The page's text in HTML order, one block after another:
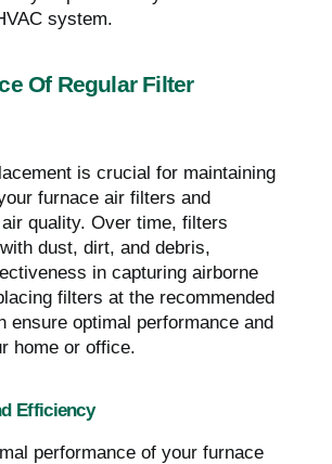
system.
Of Regular Filter
is crucial for maintaining
furnace air filters and
quality. Over time, filters
dust, dirt, and debris,
in capturing airborne
filters at the recommended
ensure optimal performance and
home or office.
Efficiency
performance of your furnace